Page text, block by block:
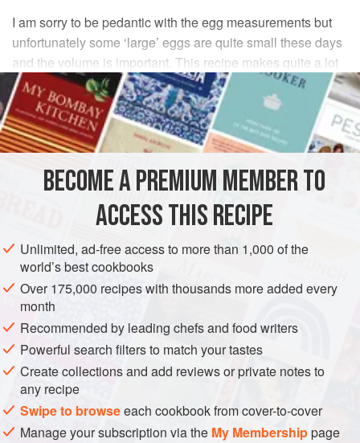
I am sorry to be pedantic with the egg measurements but
unfortunately some ‘large’ eggs are quite small these days
and the volume is important. This recipe makes quite a lot
of pasta, but the dough will keep for a couple of days if kept
in a plastic bag in the fridge.
INGREDIENTS
baby artichokes
lemons
EUROPE UNITED KINGDOM
VEGETARIAN
APRIL
METHOD
To make the pasta, sift the flour with the salt and place in
an electric mixer. (You can, if you prefer, make the dough
by hand on a marble slab or in a food processor.) Beat the
eggs and yolks together very well and then, using the
BECOME A PREMIUM MEMBER TO
ACCESS THIS RECIPE
Unlimited, ad-free access to more than 1,000 of the
world’s best cookbooks
Over 175,000 recipes with thousands more added every
month
Recommended by leading chefs and food writers
Powerful search filters to match your tastes
Create collections and add reviews or private notes to
any recipe
Swipe to browseeach cookbook from cover-to-cover
Manage your subscription via the My Membershippage